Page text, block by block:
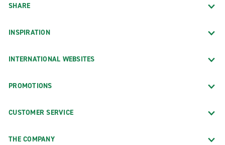
SHARE
INSPIRATION
INTERNATIONAL WEBSITES
PROMOTIONS
CUSTOMER SERVICE
THE COMPANY